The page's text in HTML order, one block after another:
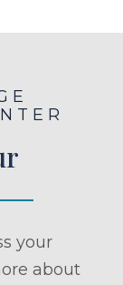
your
about